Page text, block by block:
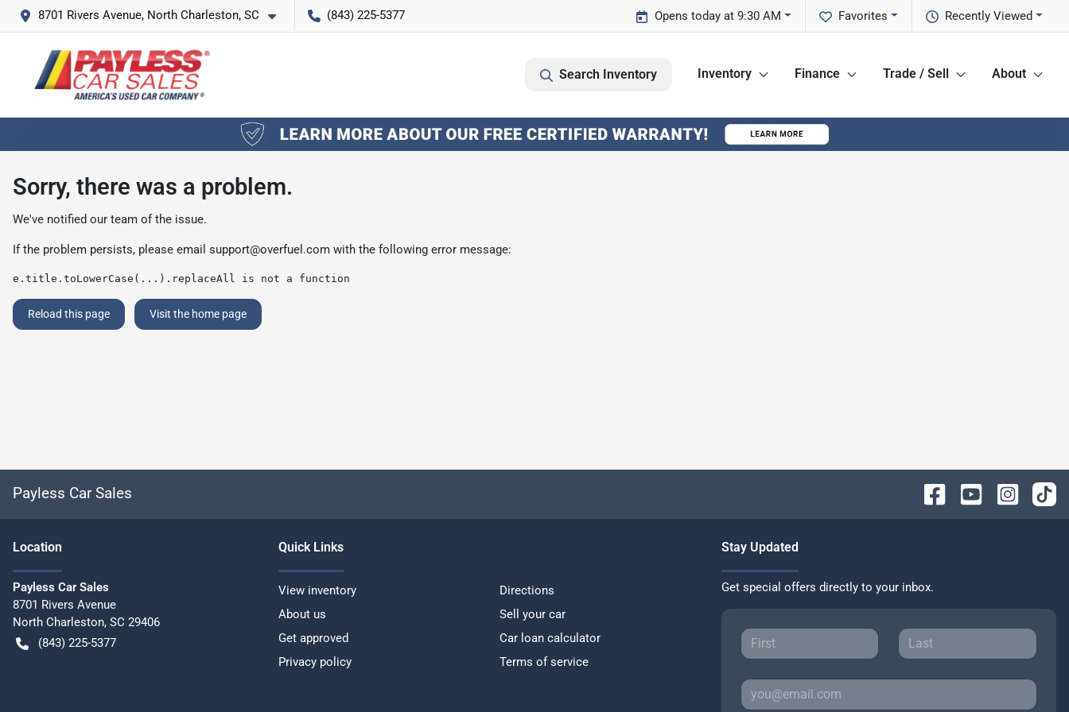
8701 Rivers Avenue, North Charleston, SC (843) 225-5377 Recently Viewed
Favorites
Opens today at 9:30 AM
Search Inventory Inventory Finance Trade / Sell About
Sorry, there was a problem.
We've notified our team of the issue.
If the problem persists, please email support@overfuel.com with the following error message:
e.title.toLowerCase(...).replaceAll is not a function
Reload this page Visit the home page
Payless Car Sales
Location
Payless Car Sales
8701 Rivers Avenue
North Charleston, SC 29406
(843) 225-5377
Quick Links
View inventory
Directions
About us
Sell your car
Get approved
Car loan calculator
Privacy policy
Terms of service
Stay Updated
Get special offers directly to your inbox.